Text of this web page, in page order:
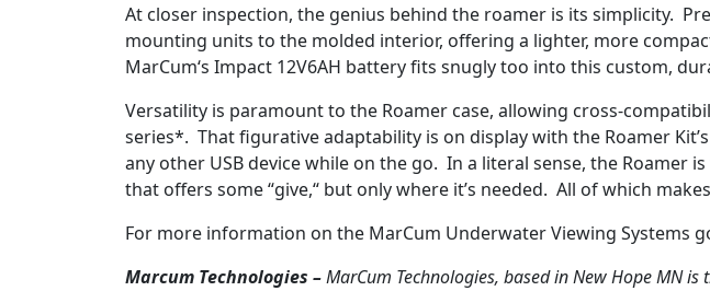
At closer inspection, the genius behind the roamer is its simplicity.
mounting units to the molded interior, offering a lighter, more
MarCum‘s Impact 12V6AH battery fits snugly too into this custom,
Versatility is paramount to the Roamer case, allowing cross-
series*. That figurative adaptability is on display with the Roamer
any other USB device while on the go. In a literal sense, the
that offers some “give,“ but only where it’s needed. All of which
For more information on the MarCum Underwater Viewing Systems
Marcum Technologies –MarCum Technologies, based in New Hope MN